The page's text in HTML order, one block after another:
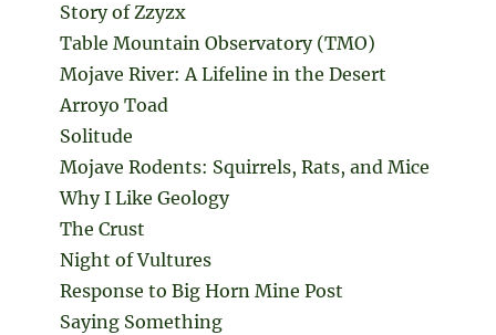
Story of Zzyzx
Table Mountain Observatory (TMO)
Mojave River: A Lifeline in the Desert
Arroyo Toad
Solitude
Mojave Rodents: Squirrels, Rats, and Mice
Why I Like Geology
The Crust
Night of Vultures
Response to Big Horn Mine Post
Saying Something